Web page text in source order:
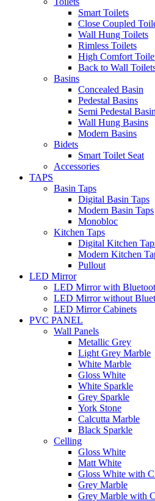
Smart Toilets
Close Coupled
Wall Hung Toilets
Rimless Toilets
High Comfort
Back to Wall
Basins
Concealed Basin
Pedestal Basins
Semi Pedestal Basin
Wall Hung Basins
Modern Basins
Bidets
Smart Toilet Seat
Accessories
TAPS
Basin Taps
Digital Basin Taps
Modern Basin Taps
Monobloc
Kitchen Taps
Digital Kitchen
Modern Kitchen
Pullout
LED Mirror
LED Mirror with
LED Mirror without
LED Mirror Cabinets
PVC PANEL
Wall Panels
Metallic Grey
Light Grey Marble
White Marble
Gloss White
White Sparkle
Grey Sparkle
York Stone
Calcutta Marble
Black Sparkle
Celling
Gloss White
Matt White
Gloss White with
Grey Marble
Grey Marble with